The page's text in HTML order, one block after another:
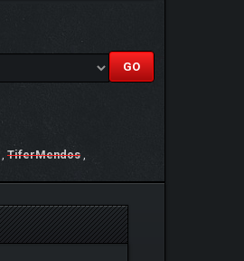
, TiferMendos ,